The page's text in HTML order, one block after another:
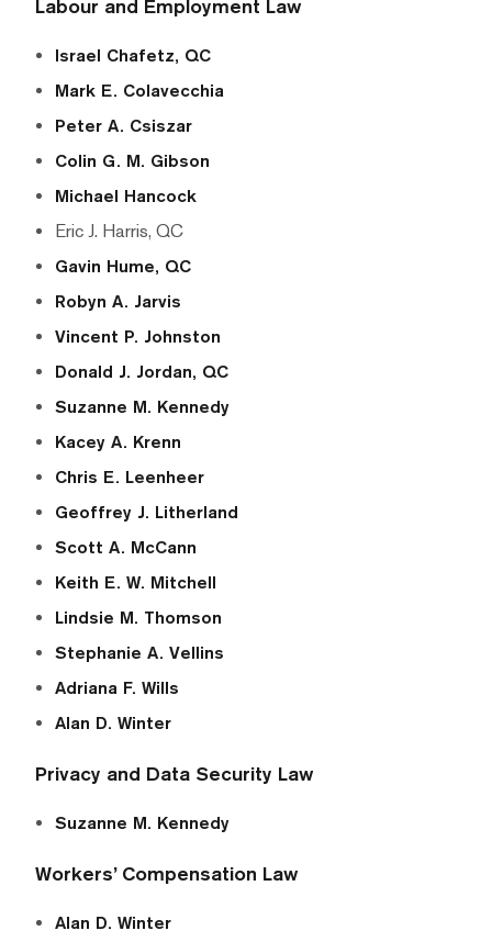
Labour and Employment Law
Israel Chafetz, QC
Mark E. Colavecchia
Peter A. Csiszar
Colin G. M. Gibson
Michael Hancock
Eric J. Harris, QC
Gavin Hume, QC
Robyn A. Jarvis
Vincent P. Johnston
Donald J. Jordan, QC
Suzanne M. Kennedy
Kacey A. Krenn
Chris E. Leenheer
Geoffrey J. Litherland
Scott A. McCann
Keith E. W. Mitchell
Lindsie M. Thomson
Stephanie A. Vellins
Adriana F. Wills
Alan D. Winter
Privacy and Data Security Law
Suzanne M. Kennedy
Workers’ Compensation Law
Alan D. Winter